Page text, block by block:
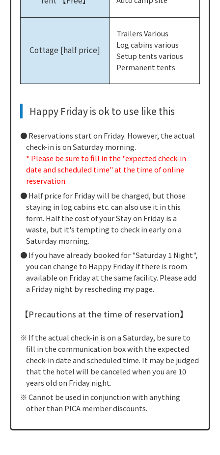
Cottage [half price]
Trailers Various
Log cabins various
Setup tents various
Permanent tents
Happy Friday is ok to use like this
Reservations start on Friday. However, the actual
check-in is on Saturday morning.
* Please be sure to fill in the "expected check-in
date and scheduled time" at the time of online
reservation.
Half price for Friday will be charged, but those
staying in log cabins etc. can also use it in this
form. Half the cost of your Stay on Friday is a
waste, but it's tempting to check in early on a
Saturday morning.
If you have already booked for "Saturday 1 Night",
you can change to Happy Friday if there is room
available on Friday at the same facility. Please add
a Friday night by rescheding my page.
【Precautions at the time of reservation】
If the actual check-in is on a Saturday, be sure to
fill in the communication box with the expected
check-in date and scheduled time. It may be judged
that the hotel will be canceled when you are 10
years old on Friday night.
Cannot be used in conjunction with anything
other than PICA member discounts.